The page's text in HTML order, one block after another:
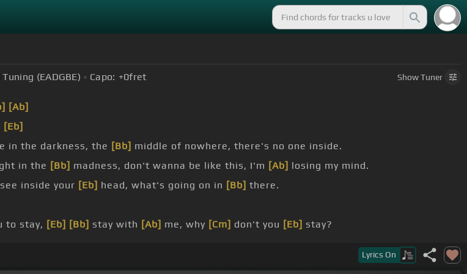
(EADGBE) Capo: +0fret ShowTuner
[Ab]
[Eb]
in the darkness, the [Bb] middle of nowhere, there's no one inside.
in the [Bb] madness, don't wanna be like this, I'm [Ab] losing my mind.
inside your [Eb] head, what's going on in [Bb] there.
to stay, [Eb] [Bb] stay with [Ab] me, why [Cm] don't you [Eb] stay?
Lyrics On